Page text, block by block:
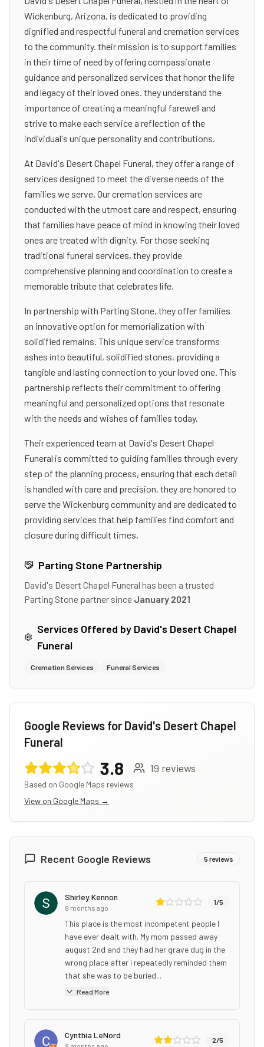
Wickenburg, Arizona, is dedicated to providing
dignified and respectful funeral and cremation services
to the community. their mission is to support families
in their time of need by offering compassionate
guidance and personalized services that honor the life
and legacy of their loved ones. they understand the
importance of creating a meaningful farewell and
strive to make each service a reflection of the
individual's unique personality and contributions.
At David's Desert Chapel Funeral, they offer a range of
services designed to meet the diverse needs of the
families we serve. Our cremation services are
conducted with the utmost care and respect, ensuring
that families have peace of mind in knowing their loved
ones are treated with dignity. For those seeking
traditional funeral services, they provide
comprehensive planning and coordination to create a
memorable tribute that celebrates life.
In partnership with Parting Stone, they offer families
an innovative option for memorialization with
solidified remains. This unique service transforms
ashes into beautiful, solidified stones, providing a
tangible and lasting connection to your loved one. This
partnership reflects their commitment to offering
meaningful and personalized options that resonate
with the needs and wishes of families today.
Their experienced team at David's Desert Chapel
Funeral is committed to guiding families through every
step of the planning process, ensuring that each detail
is handled with care and precision. they are honored to
serve the Wickenburg community and are dedicated to
providing services that help families find comfort and
closure during difficult times.
Parting Stone Partnership
David's Desert Chapel Funeral has been a trusted
Parting Stone partner since January 2021
Services Offered by David's Desert Chapel
Funeral
Cremation Services Funeral Services
Google Reviews for David's Desert Chapel
Funeral
3.8 19 reviews
Based on Google Maps reviews
View on Google Maps →
Recent Google Reviews 5reviews
Shirley Kennon
8 months ago
1/5
This place is the most incompetent people I
have ever dealt with. My mom passed away
august 2nd and they had her grave dug in the
wrong place after i repeatedly reminded them
that she was to be buried...
Read More
Cynthia LeNord 2/5